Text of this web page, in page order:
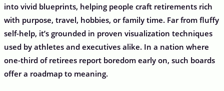
into vivid blueprints, helping people craft retirements rich
with purpose, travel, hobbies, or family time. Far from fluffy
self-help, it’s grounded in proven visualization techniques
used by athletes and executives alike. In a nation where
one-third of retirees report boredom early on, such boards
offer a roadmap to meaning.